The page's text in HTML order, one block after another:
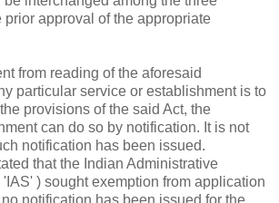
prior approval of the appropriate
from reading of the aforesaid
particular service or establishment is to
provisions of the said Act, the
can do so by notification. It is not
notification has been issued.
that the Indian Administrative
) sought exemption from application